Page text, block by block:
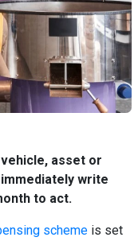
asset or
write
to act.
scheme is set